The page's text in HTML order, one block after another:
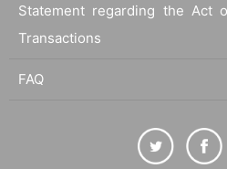
Statement regarding the Act
Transactions
FAQ